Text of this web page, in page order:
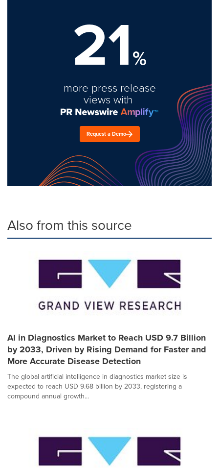
21%
more press release
views with
Request a Demo
Also from this source
AI in Diagnostics Market to Reach USD 9.7 Billion
by 2033, Driven by Rising Demand for Faster and
More Accurate Disease Detection
The global artificial intelligence in diagnostics market size is
expected to reach USD 9.68 billion by 2033, registering a
compound annual growth...